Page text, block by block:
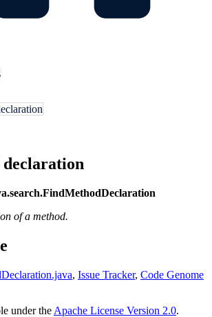
of a method.
, Issue Tracker, Code Genome
under the Apache License Version 2.0.